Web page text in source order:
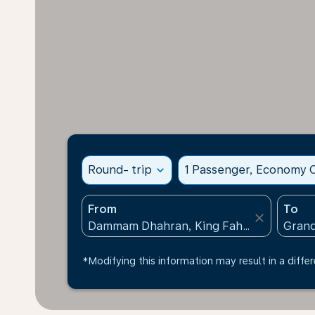
Round- trip expand_more 1 Passenger, Economy
From
close
To
*Modifying this information may result in a